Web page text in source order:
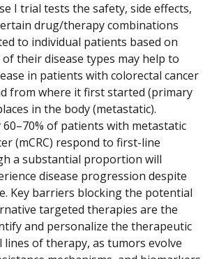
I trial tests the safety, side effects,
drug/therapy combinations
to individual patients based on
their disease types may help to
in patients with colorectal cancer
from where it first started (primary
in the body (metastatic).
of patients with metastatic
(mCRC) respond to first-line
a substantial proportion will
disease progression despite
Key barriers blocking the potential
targeted therapies are the
and personalize the therapeutic
lines of therapy, as tumors evolve